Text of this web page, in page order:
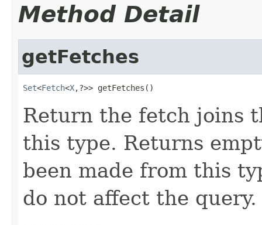
Method Detail
getFetches
Set<Fetch<X,?>> getFetches()
Return the fetch joins
this type. Returns
been made from this
do not affect the query.